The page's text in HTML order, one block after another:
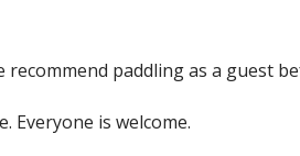
recommend paddling as a guest
Everyone is welcome.